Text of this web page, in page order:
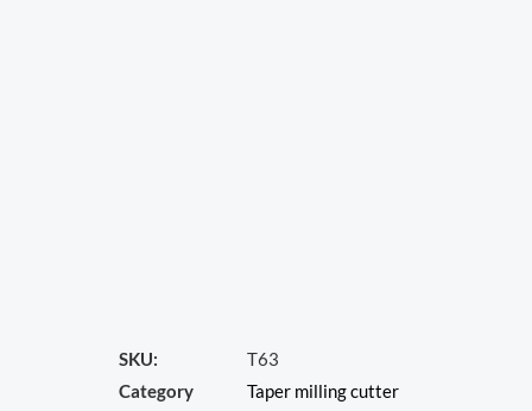
SKU:
T63
Category
Taper milling cutter